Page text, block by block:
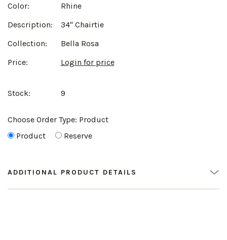
Color:
Rhine
Description:
34" Chairtie
Collection:
Bella Rosa
Price:
Login for price
Stock: 9
Choose Order Type: Product
Product
Reserve
ADDITIONAL PRODUCT DETAILS